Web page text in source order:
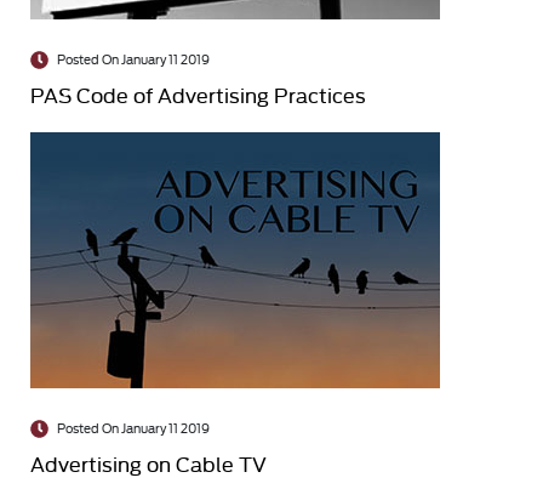
Posted On January 11 2019
PAS Code of Advertising Practices
Posted On January 11 2019
Advertising on Cable TV